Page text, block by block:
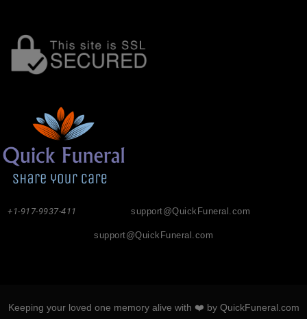
support@QuickFuneral.com
+1-917-9937-411
support@QuickFuneral.com
Keeping your loved one memory alive with ❤️ by QuickFuneral.com